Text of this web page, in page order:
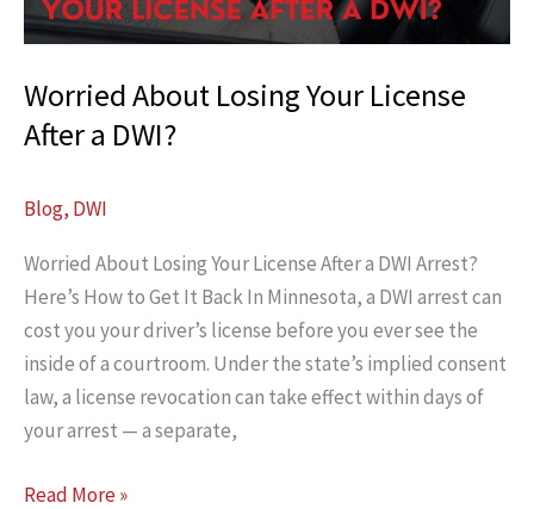
Worried About Losing Your License
After a DWI?
Blog, DWI
Worried About Losing Your License After a DWI Arrest?
Here’s How to Get It Back In Minnesota, a DWI arrest can
cost you your driver’s license before you ever see the
inside of a courtroom. Under the state’s implied consent
law, a license revocation can take effect within days of
your arrest — a separate,
Worried
Read More »